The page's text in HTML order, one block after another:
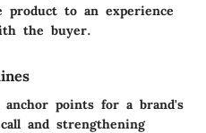
to an experience
the buyer.
anchor points for a brand's
and strengthening